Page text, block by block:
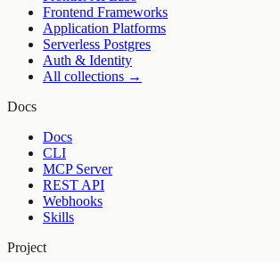
Frontend Frameworks
Application Platforms
Serverless Postgres
Auth & Identity
All collections →
Docs
Docs
CLI
MCP Server
REST API
Webhooks
Skills
Project